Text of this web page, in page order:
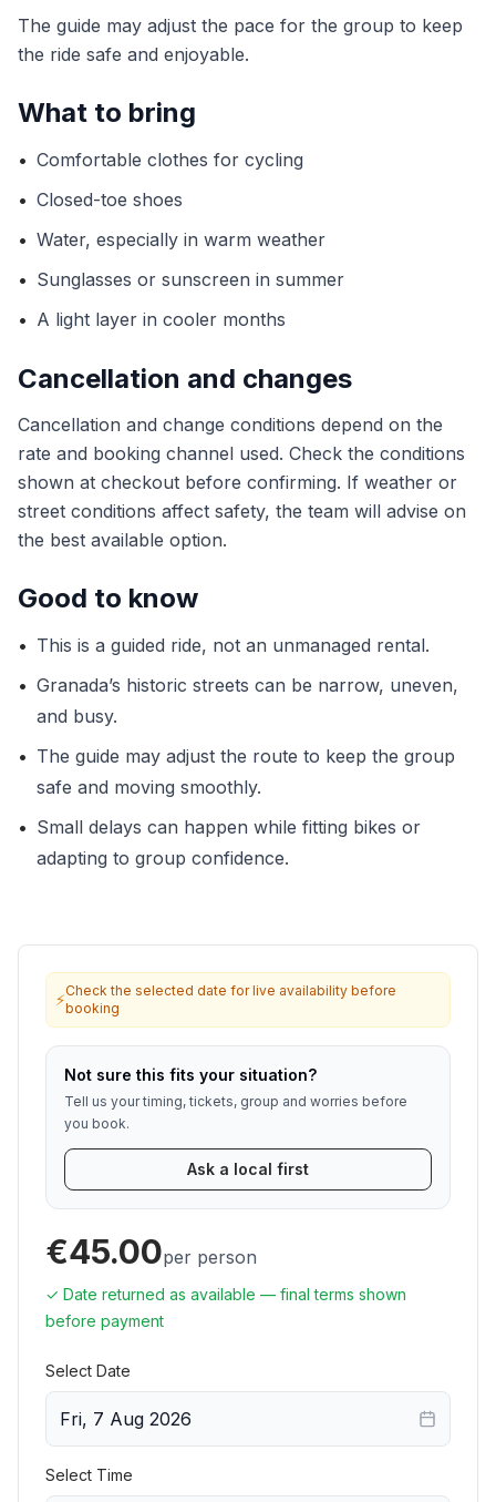
The guide may adjust the pace for the group to keep
the ride safe and enjoyable.
What to bring
• Comfortable clothes for cycling
• Closed-toe shoes
• Water, especially in warm weather
• Sunglasses or sunscreen in summer
• A light layer in cooler months
Cancellation and changes
Cancellation and change conditions depend on the
rate and booking channel used. Check the conditions
shown at checkout before confirming. If weather or
street conditions affect safety, the team will advise on
the best available option.
Good to know
• This is a guided ride, not an unmanaged rental.
• Granada’s historic streets can be narrow, uneven,
and busy.
• The guide may adjust the route to keep the group
safe and moving smoothly.
• Small delays can happen while fitting bikes or
adapting to group confidence.
⚡Check the selected date for live availability before
booking
Not sure this fits your situation?
Tell us your timing, tickets, group and worries before
you book.
Ask a local first
€45.00per person
✓ Date returned as available — final terms shown
before payment
Select Date
Fri, 7 Aug 2026
Select Time